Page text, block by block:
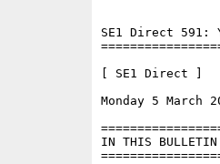
SE1 Direct 591:
[ SE1 Direct ]
Monday 5
IN THIS BULLETIN